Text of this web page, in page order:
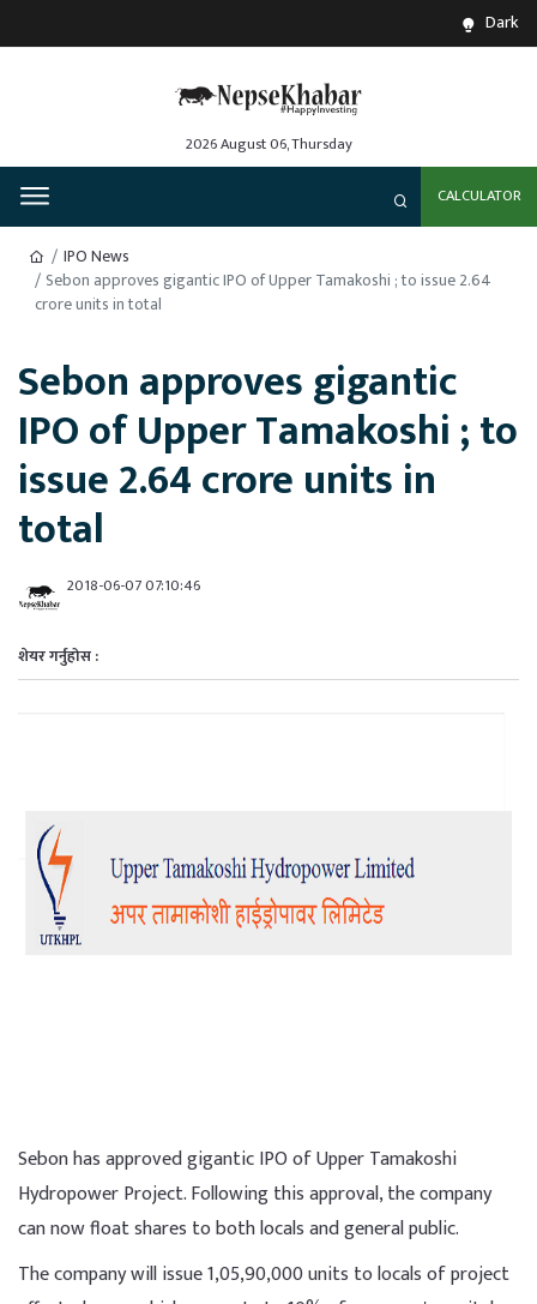
Dark
2026 August 06, Thursday
CALCULATOR
IPO News
Sebon approves gigantic IPO of Upper Tamakoshi ; to issue 2.64
crore units in total
Sebon approves gigantic
IPO of Upper Tamakoshi ; to
issue 2.64 crore units in
total
2018-06-07 07:10:46
शेयर गर्नुहोस :
Sebon has approved gigantic IPO of Upper Tamakoshi
Hydropower Project. Following this approval, the company
can now float shares to both locals and general public.
The company will issue 1,05,90,000 units to locals of project